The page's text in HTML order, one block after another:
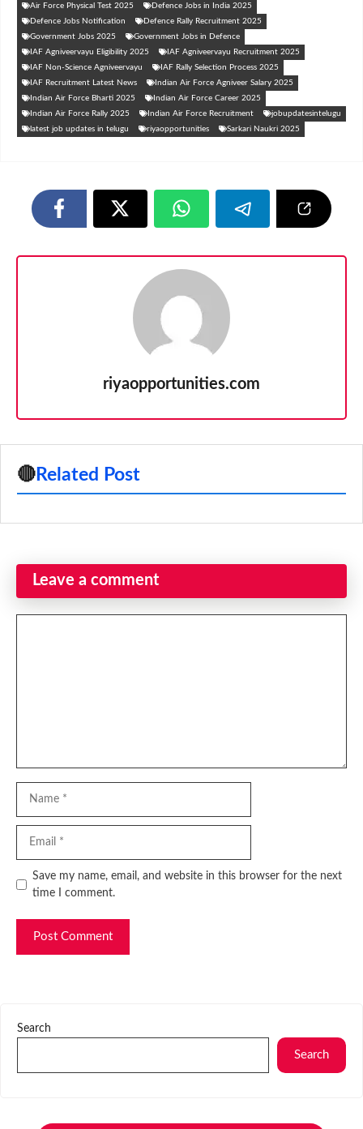
Air Force Physical Test 2025
Defence Jobs in India 2025
Defence Jobs Notification
Defence Rally Recruitment 2025
Government Jobs 2025
Government Jobs in Defence
IAF Agniveervayu Eligibility 2025
IAF Agniveervayu Recruitment 2025
IAF Non-Science Agniveervayu
IAF Rally Selection Process 2025
IAF Recruitment Latest News
Indian Air Force Agniveer Salary 2025
Indian Air Force Bharti 2025
Indian Air Force Career 2025
Indian Air Force Rally 2025
Indian Air Force Recruitment
jobupdatesintelugu
latest job updates in telugu
riyaopportunities Sarkari Naukri 2025
riyaopportunities.com
🔴 Related Post
Leave a comment
Website
Save my name, email, and website in this browser for the next
time I comment.
Search
Search